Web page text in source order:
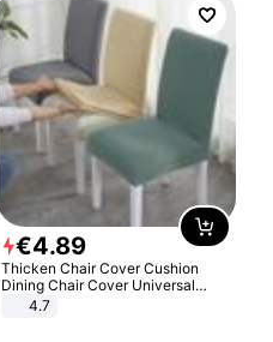
€4.89
Thicken Chair Cover Cushion
Dining Chair Cover Universal
Stool Cover Seat Cover Stretch
4.7